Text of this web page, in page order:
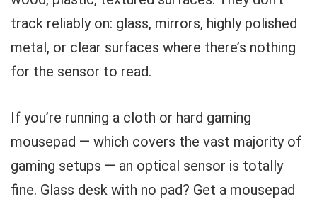
track reliably on: glass, mirrors, highly polished
metal, or clear surfaces where there’s nothing
for the sensor to read.
If you’re running a cloth or hard gaming
mousepad — which covers the vast majority of
gaming setups — an optical sensor is totally
fine. Glass desk with no pad? Get a mousepad